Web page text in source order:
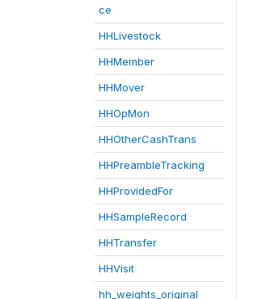
ce
HHLivestock
HHMember
HHMover
HHOpMon
HHOtherCashTrans
HHPreambleTracking
HHProvidedFor
HHSampleRecord
HHTransfer
HHVisit
hh_weights_original